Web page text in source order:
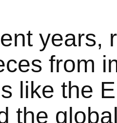
years,
from
like the
the